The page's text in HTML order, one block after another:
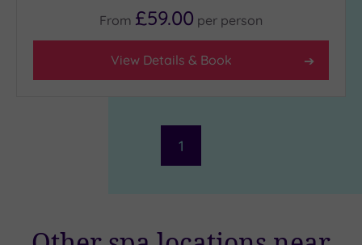
From £59.00 per person
View Details & Book
1